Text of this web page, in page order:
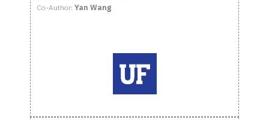
Co-Author: Yan Wang